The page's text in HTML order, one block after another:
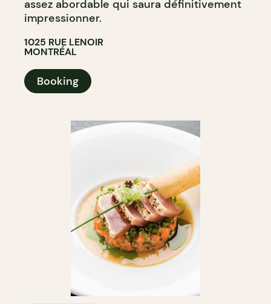
assez abordable qui saura définitivement
impressionner.
1025 RUE LENOIR
MONTRÉAL
Booking